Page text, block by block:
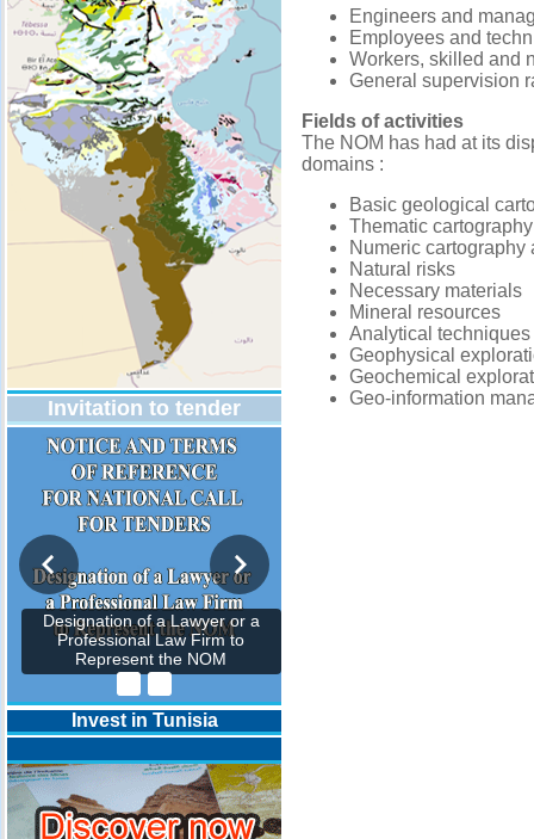
Invitation to tender
Designation of a Lawyer or a
Professional Law Firm to
Represent the NOM
Invest in Tunisia
Engineers and
Employees and
Workers, skilled and
General supervision
Fields of activities
The NOM has had at its
domains :
Basic geological
Thematic cartography
Numeric cartography
Natural risks
Necessary materials
Mineral resources
Analytical techniques
Geophysical
Geochemical
Geo-information